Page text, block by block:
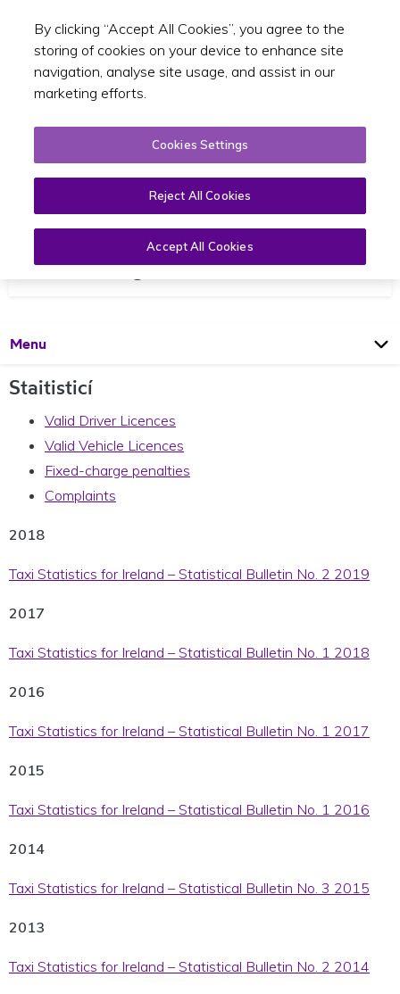
Toggle
Staitisticí agus Reachtaíocht
OpenPage
Menu
Staitisticí
Valid Driver Licences
Valid Vehicle Licences
Fixed-charge penalties
Complaints
2018
Taxi Statistics for Ireland – Statistical Bulletin No. 2 2019
2017
Taxi Statistics for Ireland – Statistical Bulletin No. 1 2018
2016
Taxi Statistics for Ireland – Statistical Bulletin No. 1 2017
2015
Taxi Statistics for Ireland – Statistical Bulletin No. 1 2016
2014
Taxi Statistics for Ireland – Statistical Bulletin No. 3 2015
2013
Taxi Statistics for Ireland – Statistical Bulletin No. 2 2014
By clicking “Accept All Cookies”, you agree to the
storing of cookies on your device to enhance site
navigation, analyse site usage, and assist in our
marketing efforts.
Cookies Settings
Reject All Cookies
Accept All Cookies